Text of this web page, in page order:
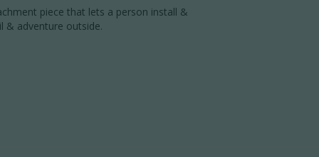
piece that lets a person install &
& adventure outside.